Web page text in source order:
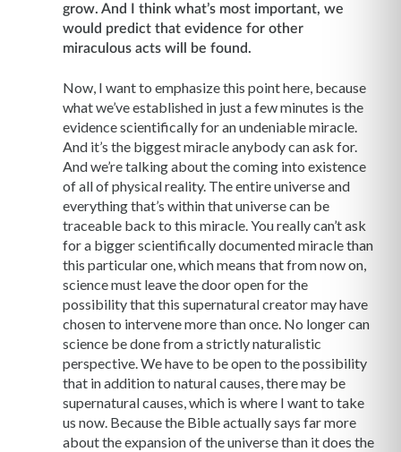
grow. And I think what’s most important, we
would predict that evidence for other
miraculous acts will be found.
Now, I want to emphasize this point here, because
what we’ve established in just a few minutes is the
evidence scientifically for an undeniable miracle.
And it’s the biggest miracle anybody can ask for.
And we’re talking about the coming into existence
of all of physical reality. The entire universe and
everything that’s within that universe can be
traceable back to this miracle. You really can’t ask
for a bigger scientifically documented miracle than
this particular one, which means that from now on,
science must leave the door open for the
possibility that this supernatural creator may have
chosen to intervene more than once. No longer can
science be done from a strictly naturalistic
perspective. We have to be open to the possibility
that in addition to natural causes, there may be
supernatural causes, which is where I want to take
us now. Because the Bible actually says far more
about the expansion of the universe than it does the